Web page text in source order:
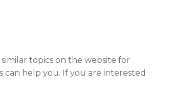
topics on the website for
can help you. If you are interested